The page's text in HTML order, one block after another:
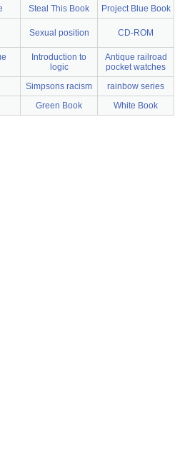
Steal This Book
Project Blue Book
Sexual position CD-ROM
Introduction to
logic
Antique railroad
pocket watches
Simpsons racism
rainbow series
Green Book White Book